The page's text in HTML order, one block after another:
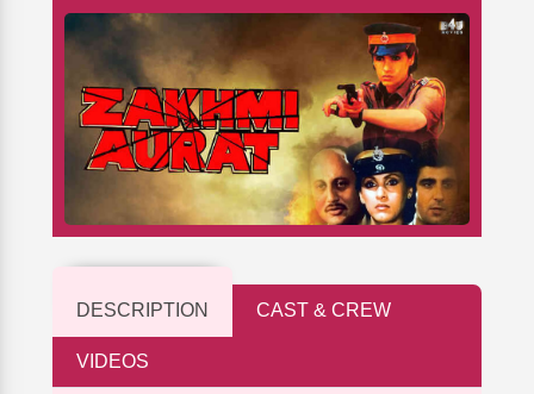
DESCRIPTION CAST & CREW
VIDEOS